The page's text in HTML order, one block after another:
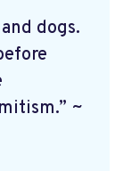
dogs.
~